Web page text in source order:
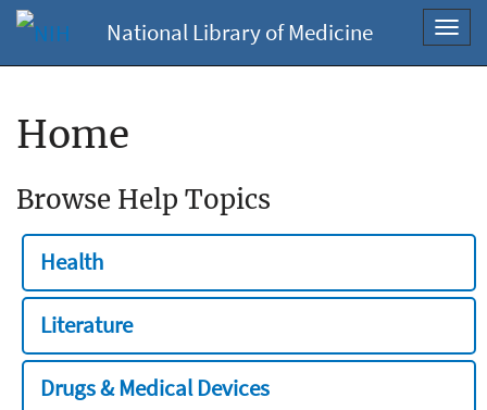
National Library of Medicine
Home
Browse Help Topics
Health
Literature
Drugs & Medical Devices